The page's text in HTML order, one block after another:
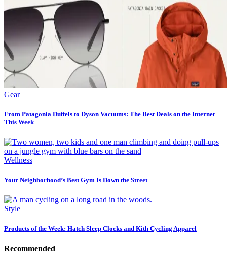
Gear
From Patagonia Duffels to Dyson Vacuums: The Best Deals on the Internet
This Week
Wellness
Your Neighborhood’s Best Gym Is Down the Street
Style
Products of the Week: Hatch Sleep Clocks and Kith Cycling Apparel
Recommended